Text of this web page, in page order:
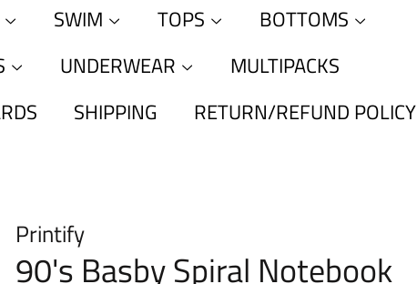
SWIM TOPS
BOTTOMS
UNDERWEAR
MULTIPACKS
SHIPPING RETURN/REFUND POLICY
Printify
90's Basby Spiral Notebook